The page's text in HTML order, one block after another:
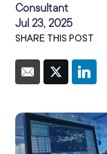
Consultant
Jul 23, 2025
SHARE THIS POST